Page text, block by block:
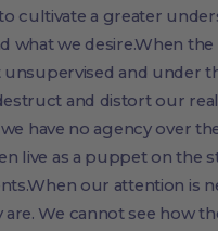
cultivate a greater
what we desire.When
and under
and distort our
have no agency over
live as a puppet on the
our attention is
We cannot see how